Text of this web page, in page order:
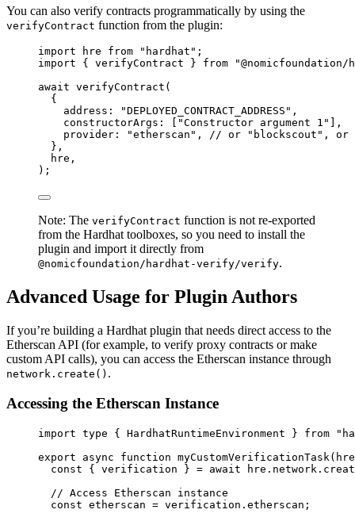
You can also verify contracts programmatically by using the
verifyContract function from the plugin:
import hre from " hardhat " ;
import { verifyContract } from "
await verifyContract (
{
address:
"DEPLOYED_CONTRACT_ADDRESS " ,
constructorArgs: [ "Constructor argument 1 " ],
provider:
"etherscan " ,
// or "blockscout", or
},
hre,
);
Note: The verifyContract function is not re-exported
from the Hardhat toolboxes, so you need to install the
plugin and import it directly from
@nomicfoundation/hardhat-verify/verify.
Advanced Usage for Plugin Authors
If you’re building a Hardhat plugin that needs direct access to the
Etherscan API (for example, to verify proxy contracts or make
custom API calls), you can access the Etherscan instance through
network.create() .
Accessing the Etherscan Instance
import type { HardhatRuntimeEnvironment } from "
export
async function myCustomVerificationTask ( hre
const { verification } = await hre . network .
// Access Etherscan instance
const etherscan = verification . etherscan ;